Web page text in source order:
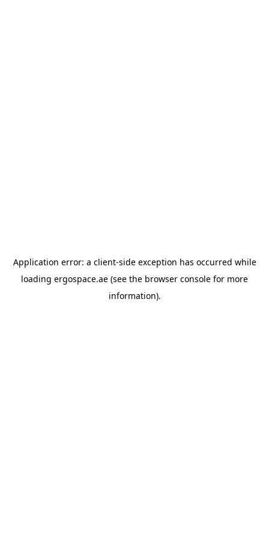
Application error: a client-side exception has occurred while
loading ergospace.ae (see the browser console for more
information).